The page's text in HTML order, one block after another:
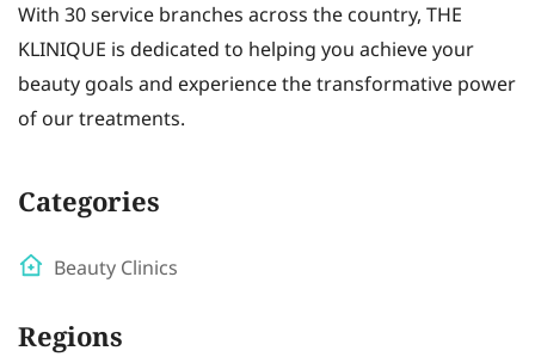
With 30 service branches across the country, THE
KLINIQUE is dedicated to helping you achieve your
beauty goals and experience the transformative power
of our treatments.
Categories
Beauty Clinics
Regions